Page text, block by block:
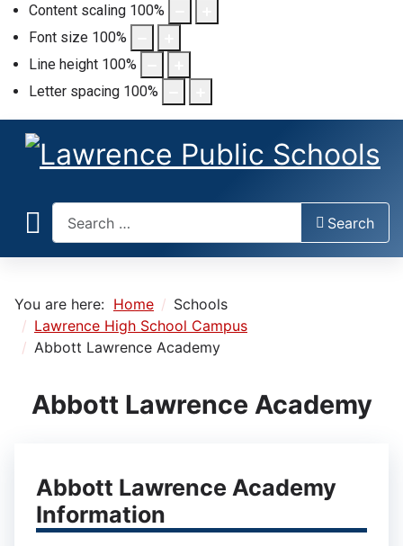
Content scaling 100%
Font size 100%
Line height 100%
Letter spacing 100%
Search
You are here: Home
Schools
Lawrence High School Campus
Abbott Lawrence Academy
Abbott Lawrence Academy
Abbott Lawrence Academy
Information